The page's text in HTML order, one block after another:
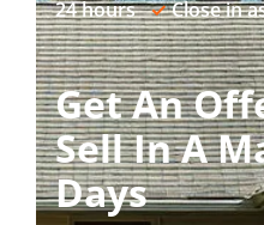
24 hours✓Close in
Get An
Sell In A
Days